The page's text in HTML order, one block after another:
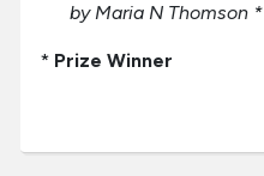
by Maria N Thomson *
* Prize Winner